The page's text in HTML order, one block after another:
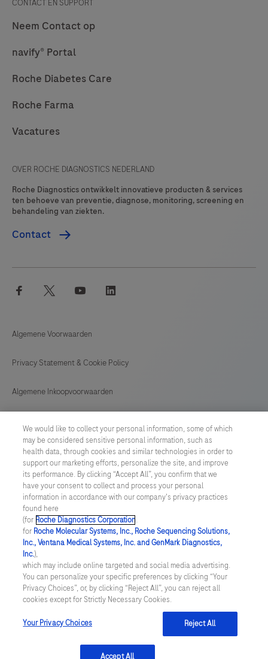
CONTACT EN SUPPORT
Neem Contact op
navify® Portal
Roche Diabetes Care
Roche Farma
Vacatures
OVER ROCHE DIAGNOSTICS NEDERLAND
Roche Diagnostics ontwikkelt innovatieve producten & services
ten behoeve van preventie, diagnose, monitoring, screening en
behandeling van ziekten.
Contact
facebook twitter youtube
Algemene Voorwaarden
Privacy Statement & Cookie Policy
Algemene Inkoopvoorwaarden
General Purchase Conditions
NETHERLANDS /English
© 2026 Roche Diagnostics Nederland B.V.
Last updated: 07.08.2026
Deze website bevat informatie over producten die zijn bedoeld
voor een breed publiek en kan productdetails of andere
informatie bevatten die niet van toepassing of niet geldig is in uw
land. Wij wijzen u erop dat wij geen enkele verantwoordelijkheid
nemen voor het benaderen van deze informatie die mogelijk niet
in overeenstemming is met enige geldende juridische procedures,
wet- en regelgeving, registraties of gebruik in uw land van
We would like to collect your personal information, some of which
may be considered sensitive personal information, such as
health data, through cookies and similar technologies in order to
support our marketing efforts, personalize the site, and improve
its performance. By clicking “Accept All”, you confirm that we
have your consent to collect and process your personal
information in accordance with our company's privacy practices
found here
(for Roche Diagnostics Corporation.
for Roche Molecular Systems, Inc., Roche Sequencing Solutions,
Inc., Ventana Medical Systems, Inc. and GenMark Diagnostics,
Inc.),
which may include online targeted and social media advertising.
You can personalize your specific preferences by clicking “Your
Privacy Choices”, or, by clicking “Reject All”, you can reject all
cookies except for Strictly Necessary Cookies.
Your Privacy Choices Reject All
Accept All